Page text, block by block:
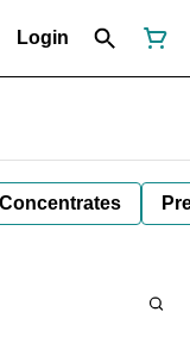
Login
Concentrates